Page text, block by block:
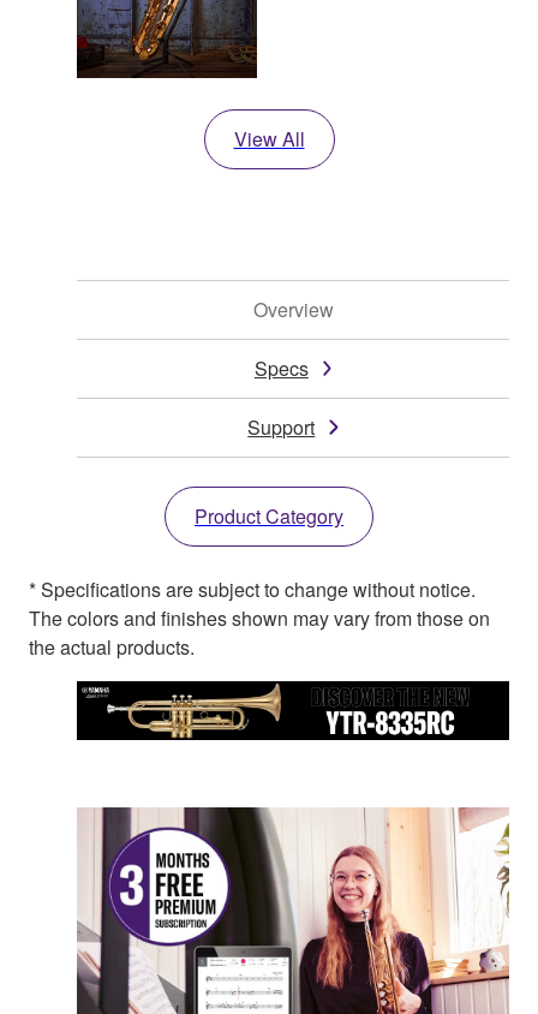
View All
Overview
Specs
Support
Product Category
* Specifications are subject to change without notice.
The colors and finishes shown may vary from those on
the actual products.